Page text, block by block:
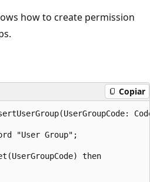
how to create permission
Copiar
"User Group";
then